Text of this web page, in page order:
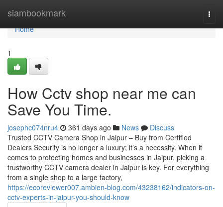
siambookmark
Home
Home
1
How Cctv shop near me can
Save You Time.
josephc074nru4 361 days ago News
Discuss
Trusted CCTV Camera Shop in Jaipur – Buy from Certified
Dealers Security is no longer a luxury; it’s a necessity. When it
comes to protecting homes and businesses in Jaipur, picking a
trustworthy CCTV camera dealer in Jaipur is key. For everything
from a single shop to a large factory,
https://ecoreviewer007.ambien-blog.com/43238162/indicators-on-
cctv-experts-in-jaipur-you-should-know